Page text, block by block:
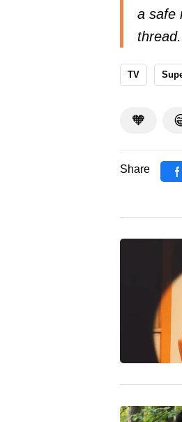
a safe
thread.
TV
🧡
Share